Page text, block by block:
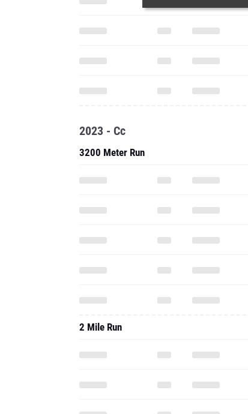
2023 - Cc
3200 Meter Run
2 Mile Run